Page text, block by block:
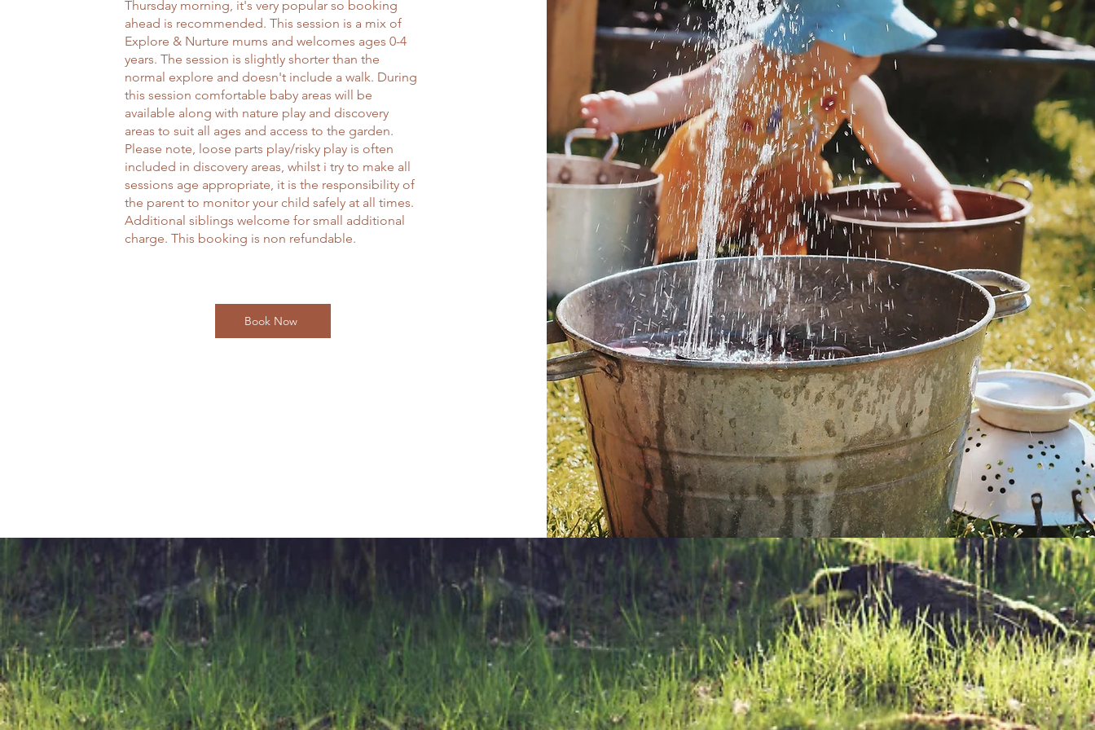
Thursday morning, it's very popular so booking
ahead is recommended. This session is a mix of
Explore & Nurture mums and welcomes ages 0-4
years. The session is slightly shorter than the
normal explore and doesn't include a walk. During
this session comfortable baby areas will be
available along with nature play and discovery
areas to suit all ages and access to the garden.
Please note, loose parts play/risky play is often
included in discovery areas, whilst i try to make all
sessions age appropriate, it is the responsibility of
the parent to monitor your child safely at all times.
Additional siblings welcome for small additional
charge. This booking is non refundable.
Book Now